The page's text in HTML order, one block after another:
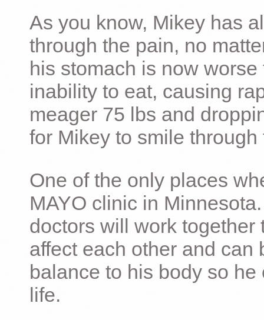
As you know, Mikey has
through the pain, no
his stomach is now
inability to eat, causing
meager 75 lbs and
for Mikey to smile
One of the only places
MAYO clinic in
doctors will work
affect each other and can
balance to his body so
life.